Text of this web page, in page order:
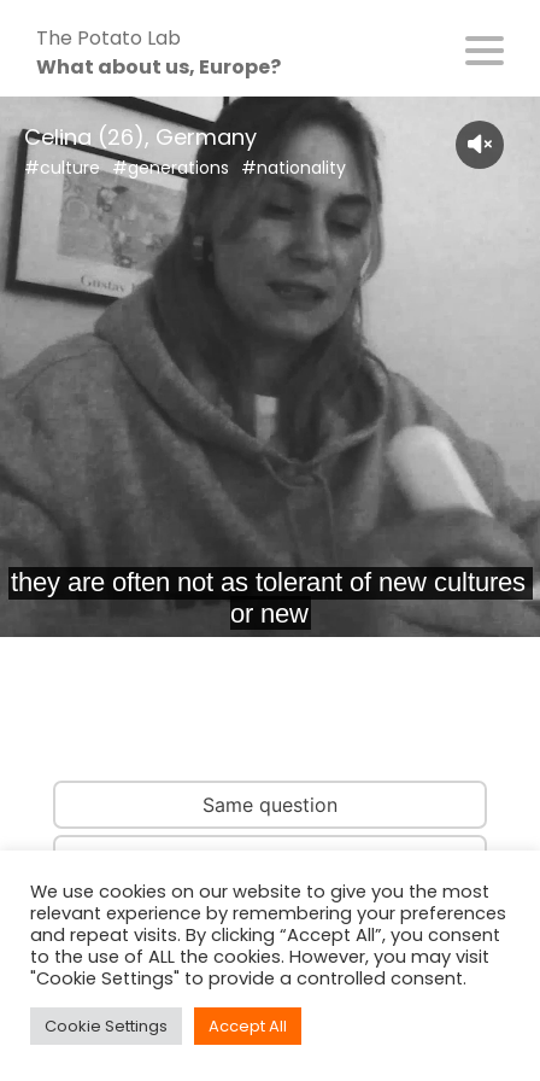
content
The Potato Lab
What about us, Europe?
Celina (26), Germany
#culture #generations #nationality
Same question
Same person
We use cookies on our website to give you the most
relevant experience by remembering your preferences
and repeat visits. By clicking “Accept All”, you consent
to the use of ALL the cookies. However, you may visit
"Cookie Settings" to provide a controlled consent.
Cookie Settings Accept All